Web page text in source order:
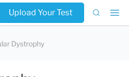
Upload Your Test
Dystrophy